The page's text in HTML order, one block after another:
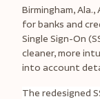
Birmingham,
for banks and
Single Sign-On
cleaner, more
into account
The redesigned